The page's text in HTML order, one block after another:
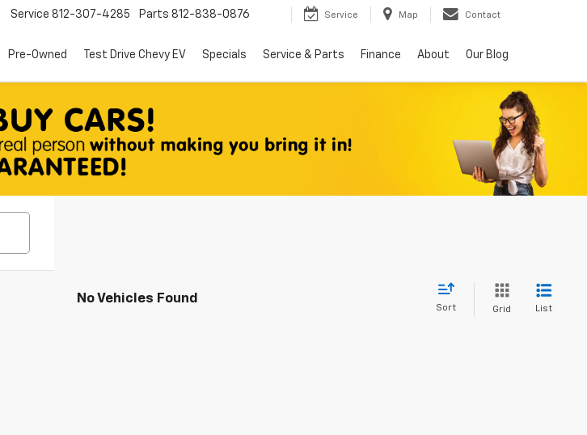
Service 812-307-4285 Parts 812-838-0876 Service Map Contact
Pre-Owned Test Drive Chevy EV Specials Service & Parts Finance About Our Blog
No Vehicles Found
Sort Grid List